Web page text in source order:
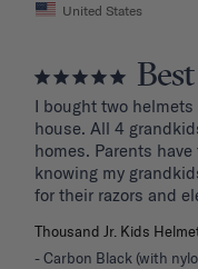
United States
I bought two
house. All 4
homes. Parents
knowing my
for their razors and
Thousand Jr. Kids
Carbon Black (with